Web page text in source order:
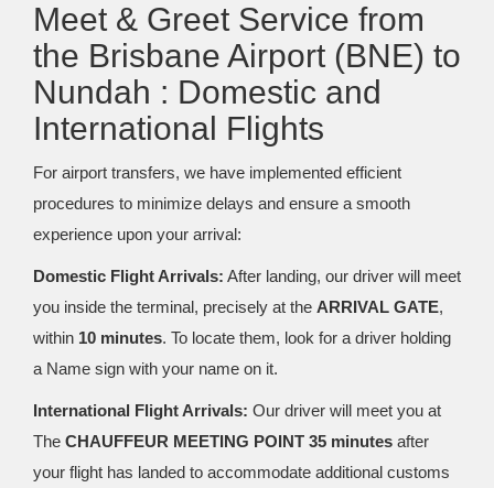
Meet & Greet Service from
the Brisbane Airport (BNE) to
Nundah : Domestic and
International Flights
For airport transfers, we have implemented efficient
procedures to minimize delays and ensure a smooth
experience upon your arrival:
Domestic Flight Arrivals: After landing, our driver will meet
you inside the terminal, precisely at the ARRIVAL GATE,
within 10 minutes. To locate them, look for a driver holding
a Name sign with your name on it.
International Flight Arrivals: Our driver will meet you at
The CHAUFFEUR MEETING POINT 35 minutes after
your flight has landed to accommodate additional customs